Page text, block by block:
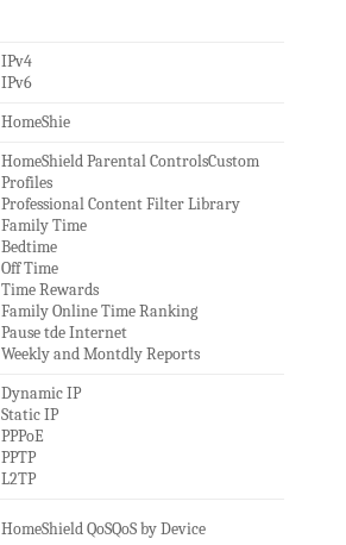
IPv4
IPv6
HomeShie
HomeShield Parental ControlsCustom
Profiles
Professional Content Filter Library
Family Time
Bedtime
Off Time
Time Rewards
Family Online Time Ranking
Pause tde Internet
Weekly and Montdly Reports
Dynamic IP
Static IP
PPPoE
PPTP
L2TP
HomeShield QoSQoS by Device